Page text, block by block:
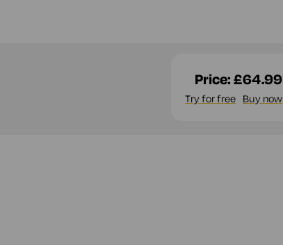
Price:£64.99
Try for free Buy now